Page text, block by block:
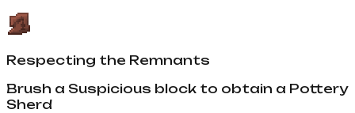
Respecting the Remnants
Brush a Suspicious block to obtain a Pottery
Sherd